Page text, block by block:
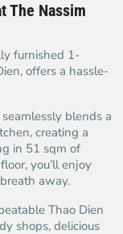
The Nassim
furnished 1-
offers a hassle-
blends a
creating a
in 51 sqm of
you’ll enjoy
away.
Thao Dien
shops, delicious